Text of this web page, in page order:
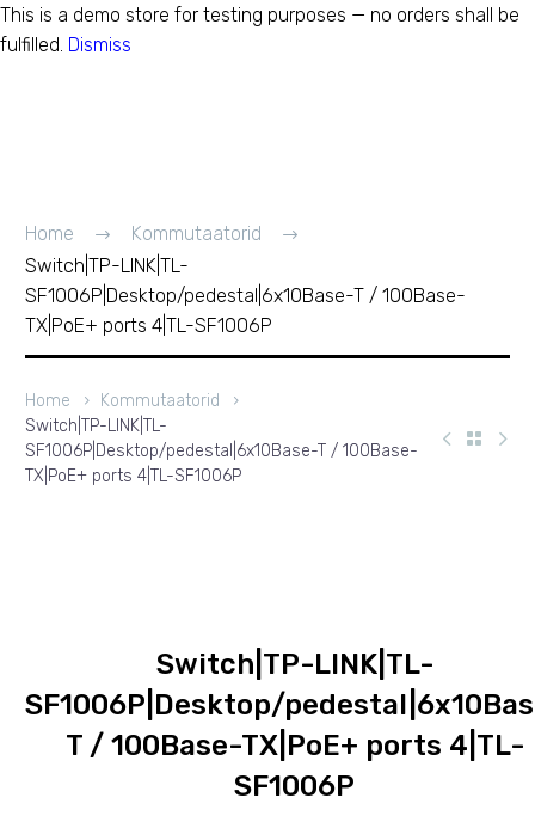
This is a demo store for testing purposes — no orders shall be
fulfilled. Dismiss
T / 100Base-TX|PoE+
ports 4|TL-SF1006P
Home
Kommutaatorid
Switch|TP-LINK|TL-
SF1006P|Desktop/pedestal|6x10Base-T / 100Base-
TX|PoE+ ports 4|TL-SF1006P
Home
Kommutaatorid
Switch|TP-LINK|TL-
SF1006P|Desktop/pedestal|6x10Base-T / 100Base-
TX|PoE+ ports 4|TL-SF1006P
Switch|TP-LINK|TL-
SF1006P|Desktop/
T / 100Base-TX|PoE+ ports 4|TL-
SF1006P